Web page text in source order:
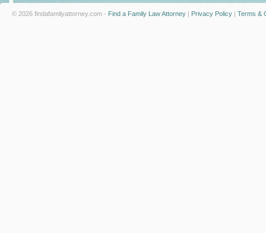
© 2026 findafamilyattorney.com - Find a Family Law Attorney | Privacy Policy | Terms &